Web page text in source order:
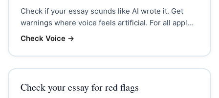
Check if your essay sounds like AI wrote it. Get
warnings where voice feels artificial. For all appl...
Check Voice→
Check your essay for red flags